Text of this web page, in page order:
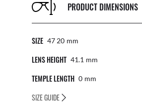
PRODUCT DIMENSIONS
SIZE 47 20 Mm
LENS HEIGHT 41.1 Mm
TEMPLE LENGTH 0 Mm
SIZE GUIDE